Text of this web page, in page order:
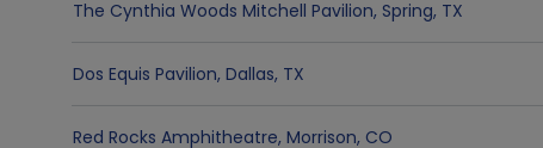
The Cynthia Woods Mitchell Pavilion, Spring, TX
Dos Equis Pavilion, Dallas, TX
Red Rocks Amphitheatre, Morrison, CO